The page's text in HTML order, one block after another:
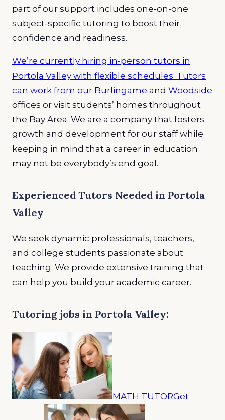
part of our support includes one-on-one
subject-specific tutoring to boost their
confidence and readiness.
We’re currently hiring in-person tutors in
Portola Valley with flexible schedules. Tutors
can work from our Burlingame and Woodside
offices or visit students’ homes throughout
the Bay Area. We are a company that fosters
growth and development for our staff while
keeping in mind that a career in education
may not be everybody’s end goal.
Experienced Tutors Needed in Portola
Valley
We seek dynamic professionals, teachers,
and college students passionate about
teaching. We provide extensive training that
can help you build your academic career.
Tutoring jobs in Portola Valley:
MATH TUTORGet